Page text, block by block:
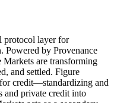
protocol layer for
Powered by Provenance
are transforming
and settled. Figure
credit—standardizing and
and private credit into